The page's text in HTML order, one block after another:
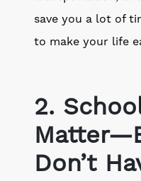
save you a lot of
to make your life
2.
Don’t